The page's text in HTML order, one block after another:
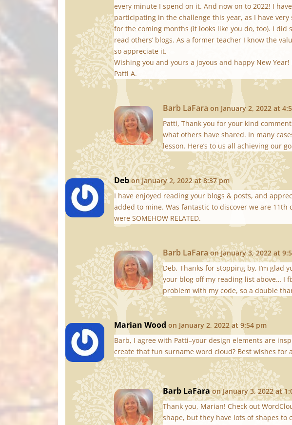
every minute I spend on it. And now on to 2022! I
participating in the challenge this year, as I have
for the coming months (it looks like you do, too). I
read others’ blogs. As a former teacher I know the
so appreciate it.
Wishing you and yours a joyous and happy New
Patti A.
Barb LaFara on January 2, 2022 at
Patti, Thank you for your kind
what others have shared. In many
lesson. Here’s to us all achieving our
Deb on January 2, 2022 at 8:37 pm
I have enjoyed reading your blogs & posts, and
added to mine. Was fantastic to discover we are 11th
were SOMEHOW RELATED.
Barb LaFara on January 3, 2022 at
Deb, Thanks for stopping by, I’m glad
your blog off my reading list above… I
problem with my code, so a double
Marian Wood on January 2, 2022 at 9:54 pm
Barb, I agree with Patti–your design elements are
create that fun surname word cloud? Best wishes for
Barb LaFara on January 3, 2022 at
Thank you, Marian! Check out
shape, but they have lots of shapes to